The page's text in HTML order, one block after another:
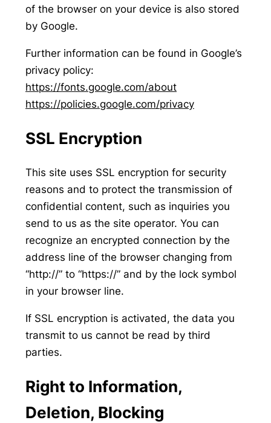
of the browser on your device is also stored
by Google.
Further information can be found in Google’s
privacy policy:
https://fonts.google.com/about
https://policies.google.com/privacy
SSL Encryption
This site uses SSL encryption for security
reasons and to protect the transmission of
confidential content, such as inquiries you
send to us as the site operator. You can
recognize an encrypted connection by the
address line of the browser changing from
“http://” to “https://” and by the lock symbol
in your browser line.
If SSL encryption is activated, the data you
transmit to us cannot be read by third
parties.
Right to Information,
Deletion, Blocking